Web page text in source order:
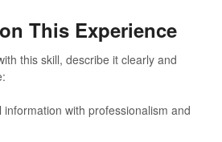
This Experience
this skill, describe it clearly and
information with professionalism and